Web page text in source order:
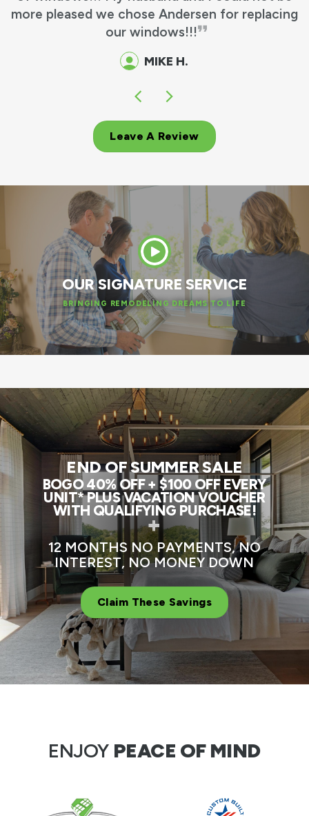
more pleased we chose Andersen for replacing
our windows!!!
MIKE H.
Leave A Review
OUR SIGNATURE SERVICE
BRINGING REMODELING DREAMS TO LIFE
END OF SUMMER SALE
BOGO 40% OFF + $100 OFF EVERY
UNIT* PLUS VACATION VOUCHER
WITH QUALIFYING PURCHASE!
+
12 MONTHS NO PAYMENTS, NO
INTEREST, NO MONEY DOWN
Claim These Savings
ENJOY PEACE OF MIND